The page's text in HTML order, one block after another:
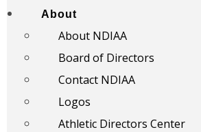
About
About NDIAA
Board of Directors
Contact NDIAA
Logos
Athletic Directors Center